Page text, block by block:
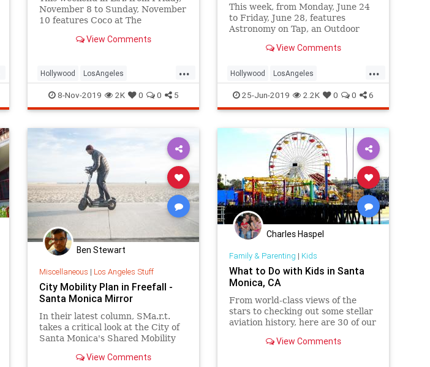
November 8 to Sunday, November
10 features Coco at The
Arts Marketplace, Los Angeles
Holiday Market, Our Future Fest,
and MUCH m
View Comments
...
Hollywood LosAngeles
SantaMonica SoCal ThingsToDoLa
8-Nov-2019 2K 0 0 5
This week, from Monday, June 24
to Friday, June 28, features
Astronomy on Tap, an Outdoor
Ford Theatres, Los Angeles Zoo’s
in the Garden at NHM,
Shakespeare on the Bluff and
MUCH more.
View Comments
...
Hollywood LosAngeles
SantaMonica SoCal ThingsToDoLA
25-Jun-2019 2.2K 0 0 6
Ben Stewart
Miscellaneous | Los Angeles Stuff
City Mobility Plan in Freefall -
Santa Monica Mirror
In their latest column, SMa.r.t.
takes a critical look at the City of
Santa Monica's Shared Mobility
View Comments
Charles Haspel
Family & Parenting | Kids
What to Do with Kids in Santa
Monica, CA
From world-class views of the
stars to checking out some stellar
aviation history, here are 30 of our
View Comments